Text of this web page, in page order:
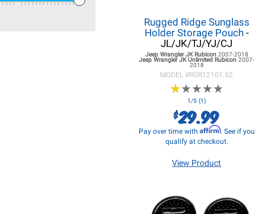
Rugged Ridge Sunglass
Holder Storage Pouch -
JL/JK/TJ/YJ/CJ
Jeep Wrangler JKRubicon 2007-2018
Jeep Wrangler JKUnlimited Rubicon2007-
2018
MODEL #RGR12101.52
★★★★★
★★★★★
1/5 (1)
$29.99
Pay over time with Affirm. See if you
qualify at checkout.
View Product